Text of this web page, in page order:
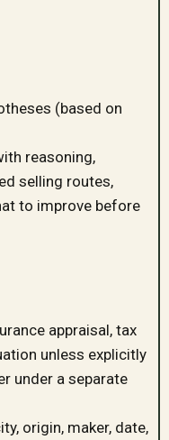
(based on
reasoning,
selling routes,
to improve before
appraisal, tax
unless explicitly
under a separate
origin, maker, date,